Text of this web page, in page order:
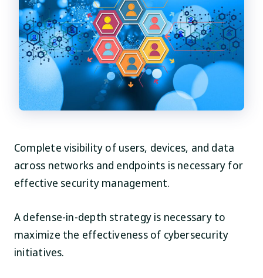
Complete visibility of users, devices, and data
across networks and endpoints is necessary for
effective security management.
A defense-in-depth strategy is necessary to
maximize the effectiveness of cybersecurity
initiatives.